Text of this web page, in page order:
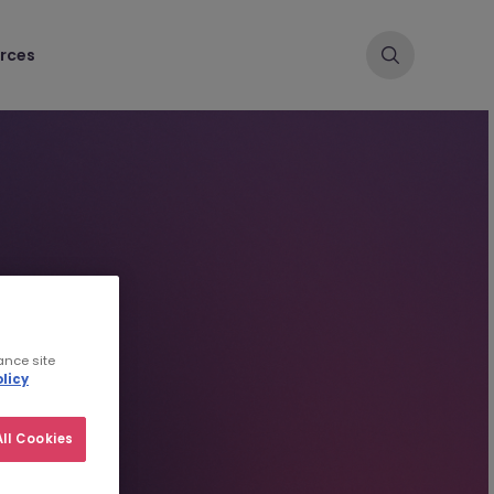
site
Cookies